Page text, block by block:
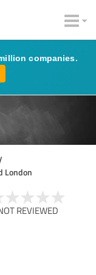
companies.
London
REVIEWED